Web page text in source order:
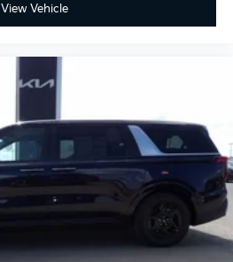
View Vehicle